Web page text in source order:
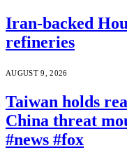
Iran-backed
refineries
AUGUST 9, 2026
Taiwan holds
China threat
#news #fox